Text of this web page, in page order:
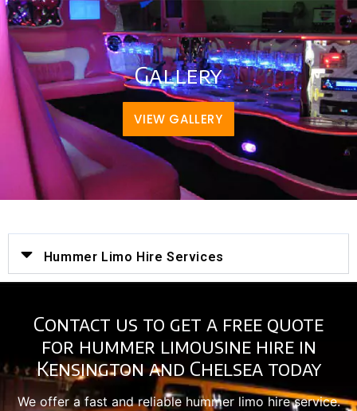
Gallery
VIEW GALLERY
Hummer Limo Hire Services
Contact us to get a free quote
for hummer limousine hire in
Kensington and Chelsea today
We offer a fast and reliable hummer limo hire service.